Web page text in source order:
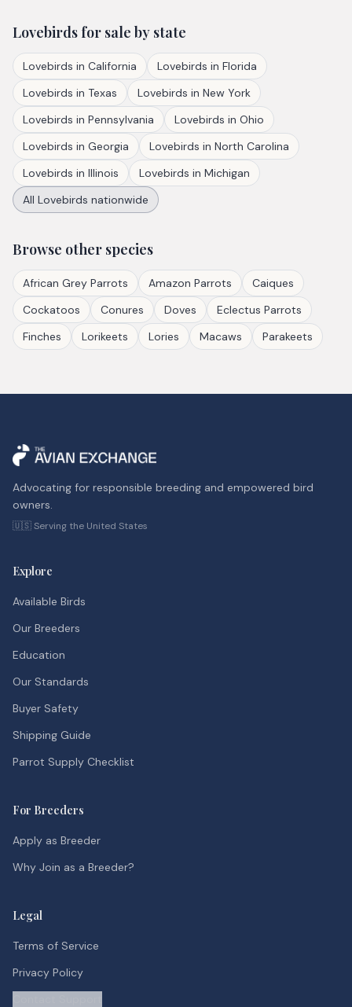
Lovebirdsfor sale by state
Lovebirds in California Lovebirds in Florida
Lovebirds in Texas Lovebirds in New York
Lovebirds in Pennsylvania Lovebirds in Ohio
Lovebirds in Georgia Lovebirds in North Carolina
Lovebirds in Illinois Lovebirds in Michigan
All Lovebirds nationwide
Browse other species
African Grey Parrots Amazon Parrots
Caiques
Cockatoos
Conures Doves
Eclectus Parrots
Finches
Lorikeets Lories Macaws Parakeets
Advocating for responsible breeding and empowered bird
owners.
🇺🇸 Serving the United States
Explore
Available Birds
Our Breeders
Education
Our Standards
Buyer Safety
Shipping Guide
Parrot Supply Checklist
For Breeders
Apply as Breeder
Why Join as a Breeder?
Legal
Terms of Service
Privacy Policy